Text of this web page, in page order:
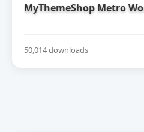
MyThemeShop Metro
50,014 downloads